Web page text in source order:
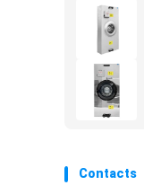
Contacts